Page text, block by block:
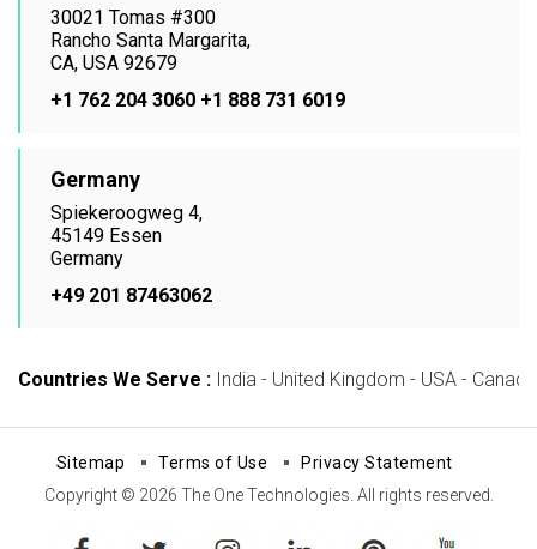
30021 Tomas #300
Rancho Santa Margarita,
CA, USA 92679
+1 762 204 3060 +1 888 731 6019
Germany
Spiekeroogweg 4,
45149 Essen
Germany
+49 201 87463062
Countries We Serve : India - United Kingdom - USA -
Sitemap Terms of Use
Privacy Statement
Copyright © 2026 The One Technologies. All rights reserved.
facebook youtube